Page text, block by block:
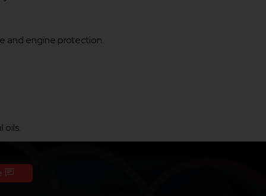
and engine protection.
oils.